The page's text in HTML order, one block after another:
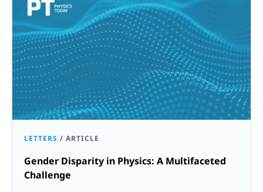
LETTERS / ARTICLE
Gender Disparity in Physics: A Multifaceted
Challenge